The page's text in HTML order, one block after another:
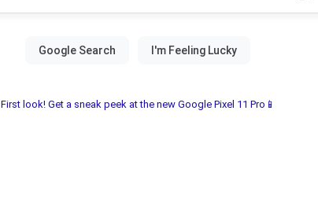
First look! Get a sneak peek at the new Google Pixel 11 Pro📱